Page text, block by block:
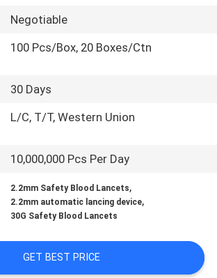
Negotiable
100 Pcs/Box, 20 Boxes/Ctn
30 Days
L/C, T/T, Western Union
10,000,000 Pcs Per Day
2.2mm Safety Blood Lancets,
2.2mm automatic lancing device,
30G Safety Blood Lancets
GET BEST PRICE